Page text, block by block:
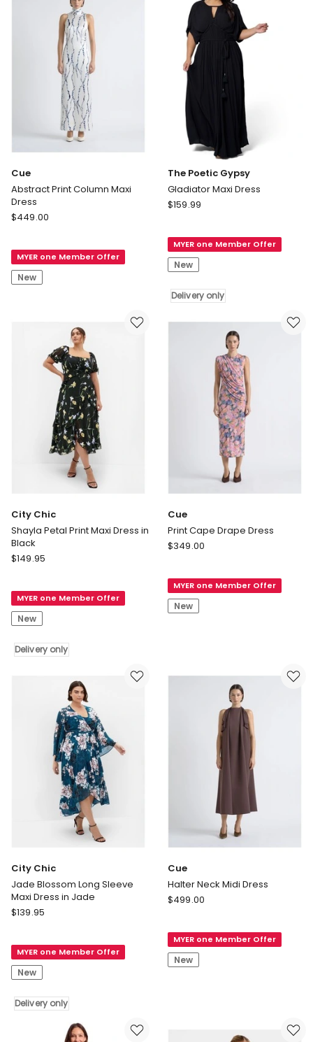
Cue
Abstract Print Column Maxi
Dress
Cue
Column
Maxi
Dress
$449.00
MYER one Member Offer
New
The Poetic Gypsy
Gladiator Maxi Dress
The
Gladiator
Maxi
Dress
Delivery
only
$159.99
MYER one Member Offer
New
Delivery only
City Chic
Shayla Petal Print Maxi Dress in
Black
City
Petal
Print
Maxi
Dress
in
$149.95
MYER one Member Offer
New
Delivery only
Cue
Print Cape Drape Dress
Cue
Drape
Dress
$349.00
MYER one Member Offer
New
City Chic
Jade Blossom Long Sleeve
Maxi Dress in Jade
City
Blossom
Long
Sleeve
Maxi
Dress
$139.95
MYER one Member Offer
New
Delivery only
Cue
Halter Neck Midi Dress
Cue
Midi
Dress
$499.00
MYER one Member Offer
New